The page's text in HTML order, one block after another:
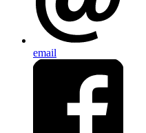
email